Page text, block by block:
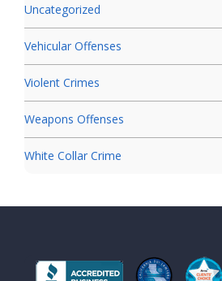
Uncategorized
Vehicular Offenses
Violent Crimes
Weapons Offenses
White Collar Crime